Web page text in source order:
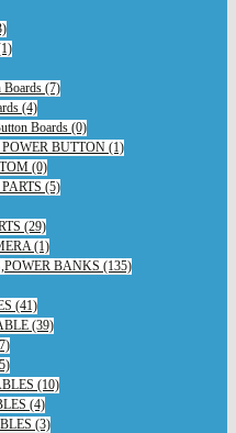
Boards (7)
(4)
Boards (0)
BUTTON (1)
(0)
(5)
(29)
(1)
BANKS (135)
(41)
(39)
(10)
(4)
(3)